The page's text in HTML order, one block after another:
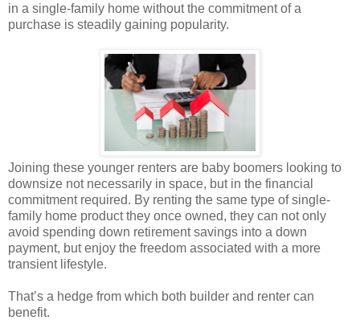
in a single-family home without the commitment of a
purchase is steadily gaining popularity.
Joining these younger renters are baby boomers looking to
downsize not necessarily in space, but in the financial
commitment required. By renting the same type of single-
family home product they once owned, they can not only
avoid spending down retirement savings into a down
payment, but enjoy the freedom associated with a more
transient lifestyle.
That’s a hedge from which both builder and renter can
benefit.